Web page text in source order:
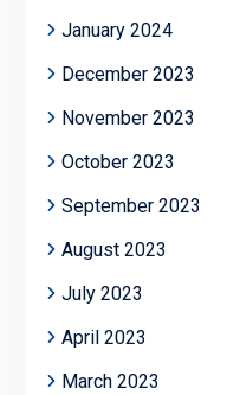
January 2024
December 2023
November 2023
October 2023
September 2023
August 2023
July 2023
April 2023
March 2023